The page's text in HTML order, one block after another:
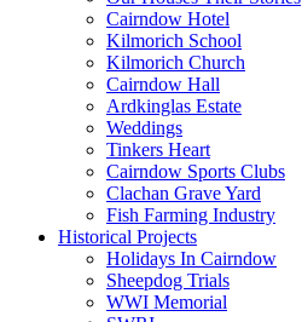
Cairndow Hotel
Kilmorich School
Kilmorich Church
Cairndow Hall
Ardkinglas Estate
Weddings
Tinkers Heart
Cairndow Sports Clubs
Clachan Grave Yard
Fish Farming Industry
Historical Projects
Holidays In Cairndow
Sheepdog Trials
WWI Memorial